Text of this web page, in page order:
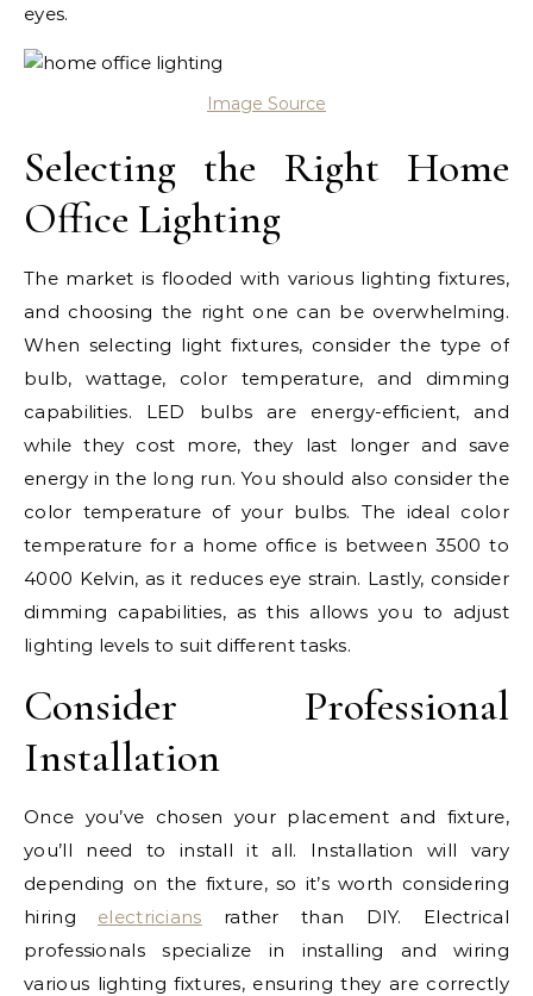
eyes.
Image Source
Selecting the Right Home
Office Lighting
The market is flooded with various lighting fixtures,
and choosing the right one can be overwhelming.
When selecting light fixtures, consider the type of
bulb, wattage, color temperature, and dimming
capabilities. LED bulbs are energy-efficient, and
while they cost more, they last longer and save
energy in the long run. You should also consider the
color temperature of your bulbs. The ideal color
temperature for a home office is between 3500 to
4000 Kelvin, as it reduces eye strain. Lastly, consider
dimming capabilities, as this allows you to adjust
lighting levels to suit different tasks.
Consider Professional
Installation
Once you’ve chosen your placement and fixture,
you’ll need to install it all. Installation will vary
depending on the fixture, so it’s worth considering
hiring electricians rather than DIY. Electrical
professionals specialize in installing and wiring
various lighting fixtures, ensuring they are correctly